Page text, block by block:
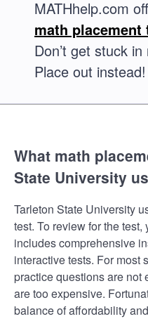
MATHhelp.com
math placement
Don’t get stuck
Place out instead!
What math
State University
Tarleton State University
test. To review for the
includes comprehensive
interactive tests. For most
practice questions are not
are too expensive.
balance of affordability